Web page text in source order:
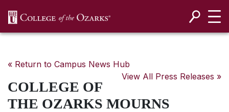
« Return to Campus News Hub
View All Press Releases »
COLLEGE OF
THE OZARKS MOURNS